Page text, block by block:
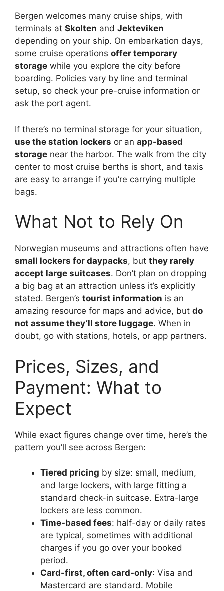
Bergen welcomes many cruise ships, with
terminals at Skolten and Jekteviken
depending on your ship. On embarkation days,
some cruise operations offer temporary
storage while you explore the city before
boarding. Policies vary by line and terminal
setup, so check your pre-cruise information or
ask the port agent.
If there’s no terminal storage for your situation,
use the station lockers or an app-based
storage near the harbor. The walk from the city
center to most cruise berths is short, and taxis
are easy to arrange if you’re carrying multiple
bags.
What Not to Rely On
Norwegian museums and attractions often have
small lockers for daypacks, but they rarely
accept large suitcases. Don’t plan on dropping
a big bag at an attraction unless it’s explicitly
stated. Bergen’s tourist information is an
amazing resource for maps and advice, but do
not assume they’ll store luggage. When in
doubt, go with stations, hotels, or app partners.
Prices, Sizes, and
Payment: What to
Expect
While exact figures change over time, here’s the
pattern you’ll see across Bergen:
Tiered pricing by size: small, medium,
and large lockers, with large fitting a
standard check-in suitcase. Extra-large
lockers are less common.
Time-based fees: half-day or daily rates
are typical, sometimes with additional
charges if you go over your booked
period.
Card-first, often card-only: Visa and
Mastercard are standard. Mobile